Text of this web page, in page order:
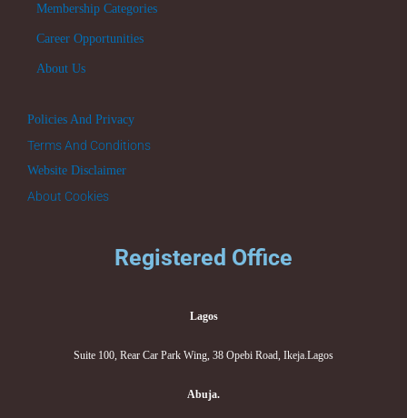
Membership Categories
Career Opportunities
About Us
Policies And Privacy
Terms And Conditions
Website Disclaimer
About Cookies
Registered Office
Lagos
Suite 100, Rear Car Park Wing, 38 Opebi Road, Ikeja.Lagos
Abuja.